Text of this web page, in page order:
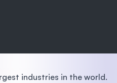
industries in the world.